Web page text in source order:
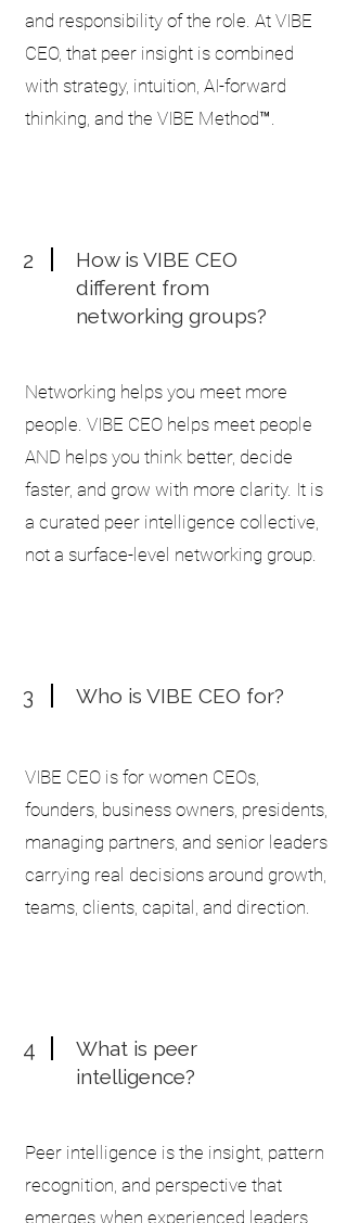
and responsibility of the role. At VIBE
CEO, that peer insight is combined
with strategy, intuition, AI-forward
thinking, and the VIBE Method™.
2
How is VIBE CEO
different from
networking groups?
Networking helps you meet more
people. VIBE CEO helps meet people
AND helps you think better, decide
faster, and grow with more clarity. It is
a curated peer intelligence collective,
not a surface-level networking group.
3 Who is VIBE CEO for?
VIBE CEO is for women CEOs,
founders, business owners, presidents,
managing partners, and senior leaders
carrying real decisions around growth,
teams, clients, capital, and direction.
4
What is peer
intelligence?
Peer intelligence is the insight, pattern
recognition, and perspective that
emerges when experienced leaders